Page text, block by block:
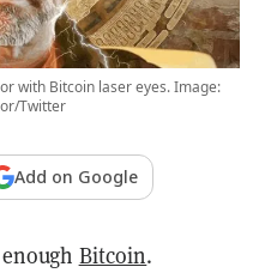
with Bitcoin laser eyes. Image:
Twitter
Add on Google
Bitcoin.